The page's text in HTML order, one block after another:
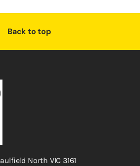
Back to top
North VIC 3161